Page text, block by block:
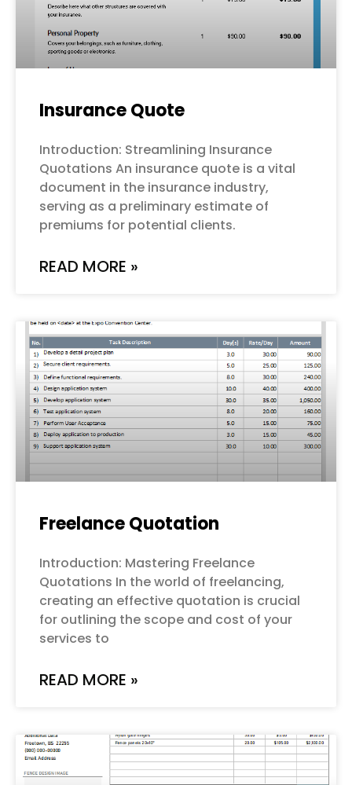
Insurance Quote
Introduction: Streamlining Insurance
Quotations An insurance quote is a vital
document in the insurance industry,
serving as a preliminary estimate of
premiums for potential clients.
READ MORE »
Freelance Quotation
Introduction: Mastering Freelance
Quotations In the world of freelancing,
creating an effective quotation is crucial
for outlining the scope and cost of your
services to
READ MORE »